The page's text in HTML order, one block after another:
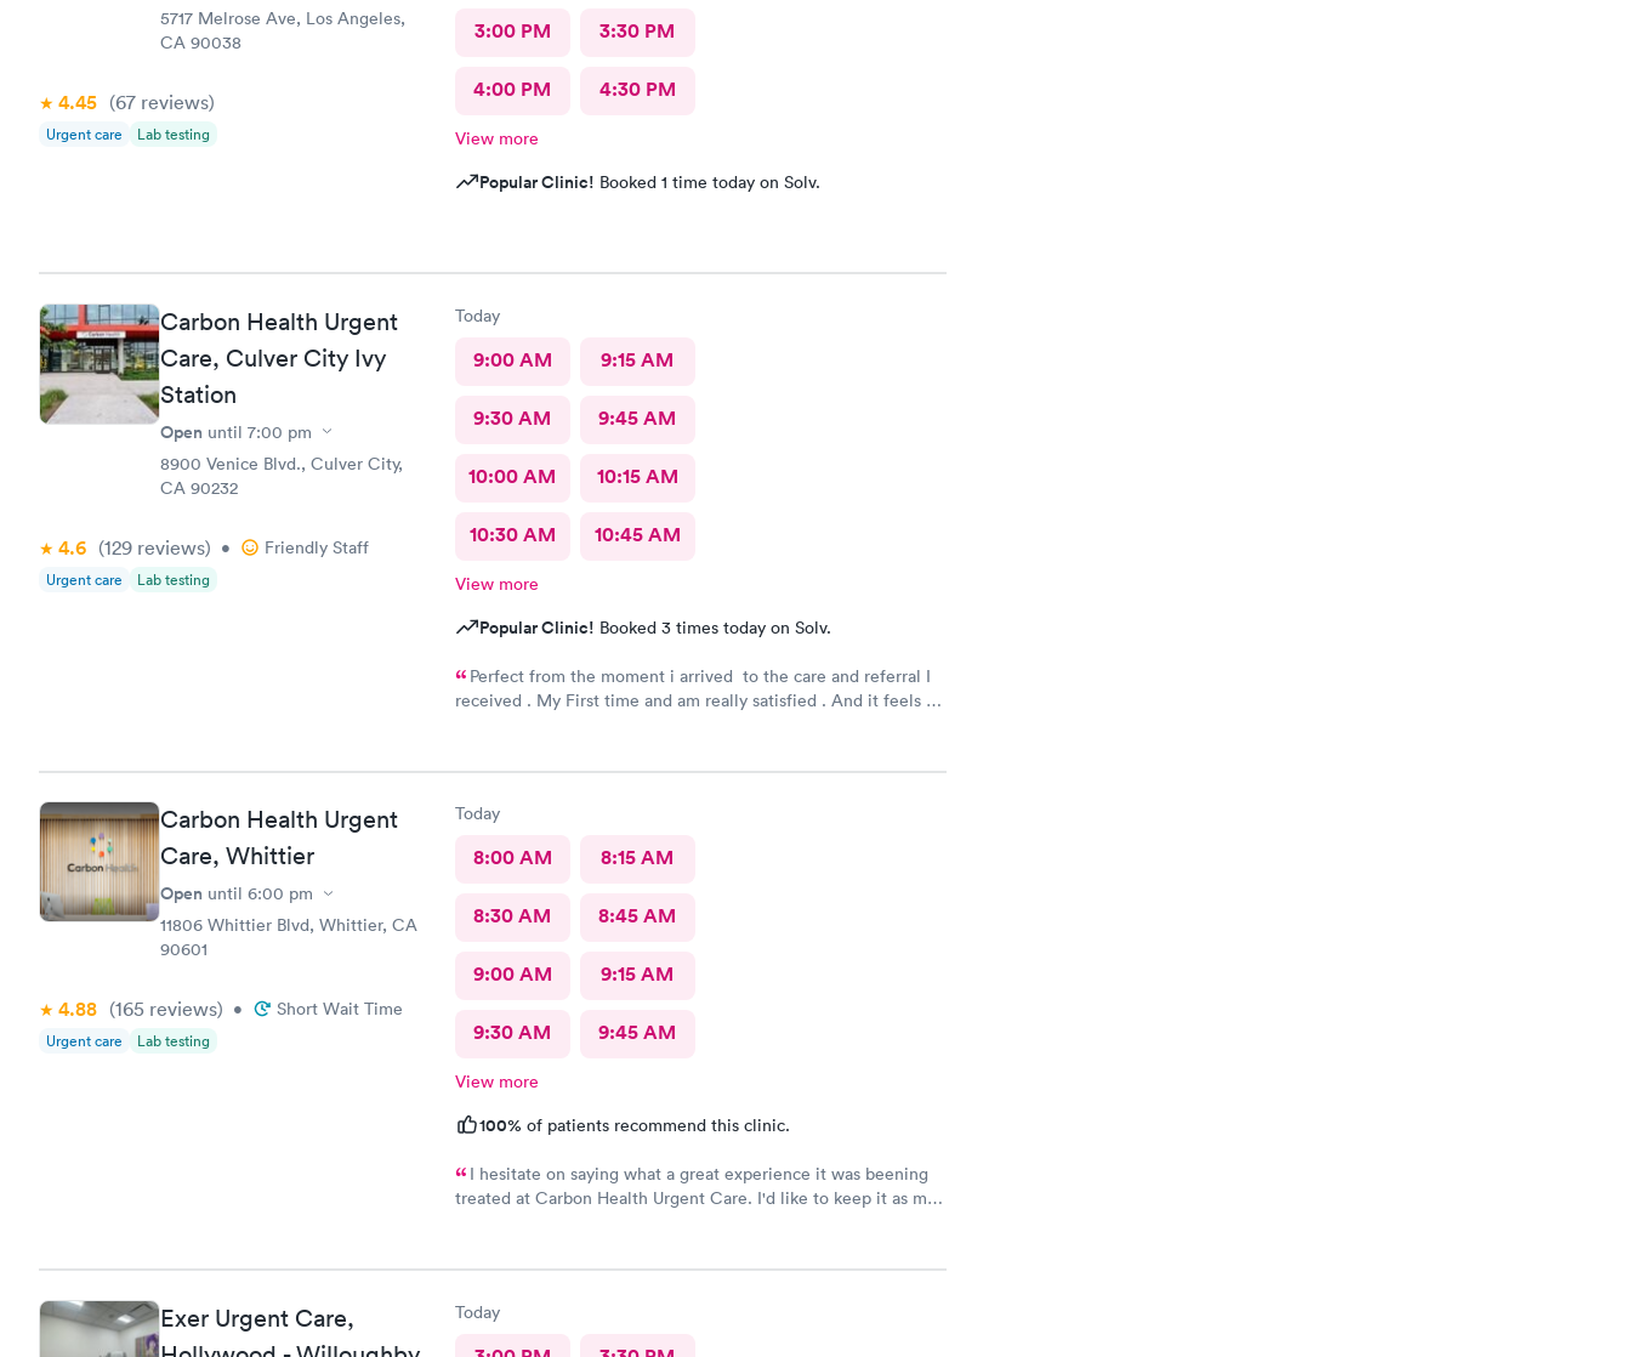
5717 Melrose Ave, Los Angeles,
CA 90038
4.45 (67 reviews)
Urgent care Lab testing
3:00 PM 3:30 PM
4:00 PM 4:30 PM
View more
Popular Clinic! Booked 1 time today on Solv.
Carbon Health Urgent
Care, Culver City Ivy
Station
Open until 7:00 pm
8900 Venice Blvd., Culver City,
CA 90232
4.6 (129 reviews) • Friendly Staff
Urgent care Lab testing
Today
9:00 AM 9:15 AM
9:30 AM 9:45 AM
10:00 AM 10:15 AM
10:30 AM 10:45 AM
View more
Popular Clinic! Booked 3 times today on Solv.
Perfect from the moment i arrived to the care and referral I
received . My First time and am really satisfied . And it feels so
Carbon Health Urgent
Care, Whittier
Open until 6:00 pm
11806 Whittier Blvd, Whittier, CA
90601
4.88 (165 reviews) • Short Wait Time
Urgent care Lab testing
Today
8:00 AM 8:15 AM
8:30 AM 8:45 AM
9:00 AM 9:15 AM
9:30 AM 9:45 AM
View more
100% of patients recommend this clinic.
I hesitate on saying what a great experience it was beening
treated at Carbon Health Urgent Care. I'd like to keep it as my
Exer Urgent Care,
Today